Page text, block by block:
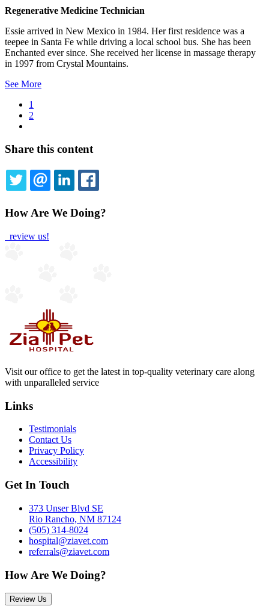
Regenerative Medicine Technician
Essie arrived in New Mexico in 1984. Her first residence was a
teepee in Santa Fe while driving a local school bus. She has been
Enchanted ever since. She received her license in massage therapy
in 1997 from Crystal Mountains.
See More
Pagination
Current
page
1
Page
2
Share this content
TWITTEREMAILLINKEDIN
How Are We Doing?
review us!
Visit our office to get the latest in top-quality veterinary care along
with unparalleled service
Links
Testimonials
Contact Us
Privacy Policy
Accessibility
Get In Touch
373 Unser Blvd SE
Rio Rancho, NM 87124
(505) 314-8024
hospital@ziavet.com
referrals@ziavet.com
How Are We Doing?
Review Us